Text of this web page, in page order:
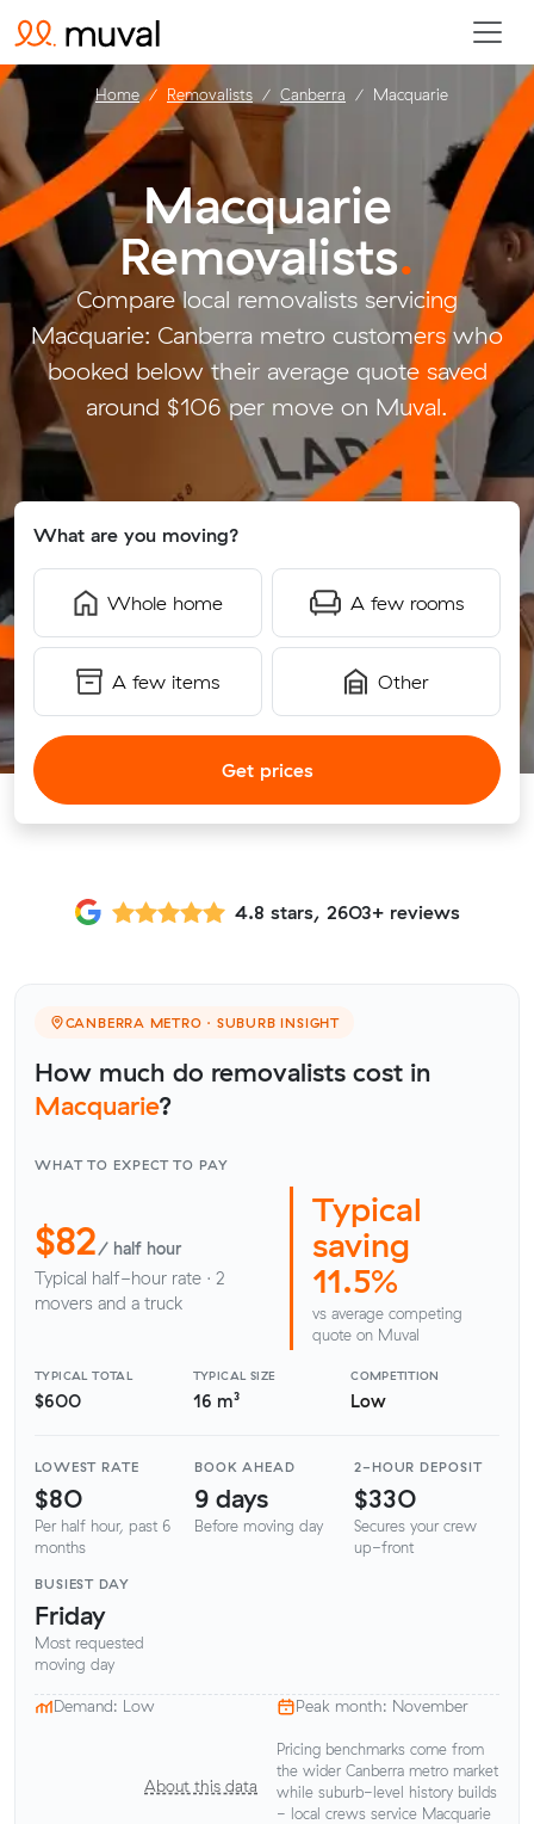
Macquarie
Removalists.
Compare local removalists servicing
Macquarie: Canberra metro customers who
booked below their average quote saved
around $106 per move on Muval.
What are you moving?
Whole home A few rooms
A few items Other
Get prices
Home Removalists Canberra Macquarie
4.8 stars, 2603+ reviews
CANBERRA METRO · SUBURB INSIGHT
How much do removalists cost in
Macquarie?
WHAT TO EXPECT TO PAY
$82/ half hour
Typical half-hour rate · 2
movers and a truck
Typical
saving
11.5%
vs average competing
quote on Muval
TYPICAL TOTAL
$600
TYPICAL SIZE
16 m³
COMPETITION
Low
LOWEST RATE
$80
Per half hour, past 6
months
BOOK AHEAD
9 days
Before moving day
2-HOUR DEPOSIT
$330
Secures your crew
up-front
BUSIEST DAY
Friday
Most requested
moving day
Demand: Low Peak month: November
About this data
Pricing benchmarks come from
the wider Canberra metro market
while suburb-level history builds
- local crews service Macquarie